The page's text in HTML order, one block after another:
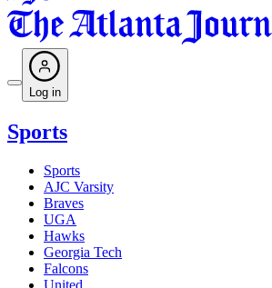
Log in
Sports
Sports
AJC Varsity
Braves
UGA
Hawks
Georgia Tech
Falcons